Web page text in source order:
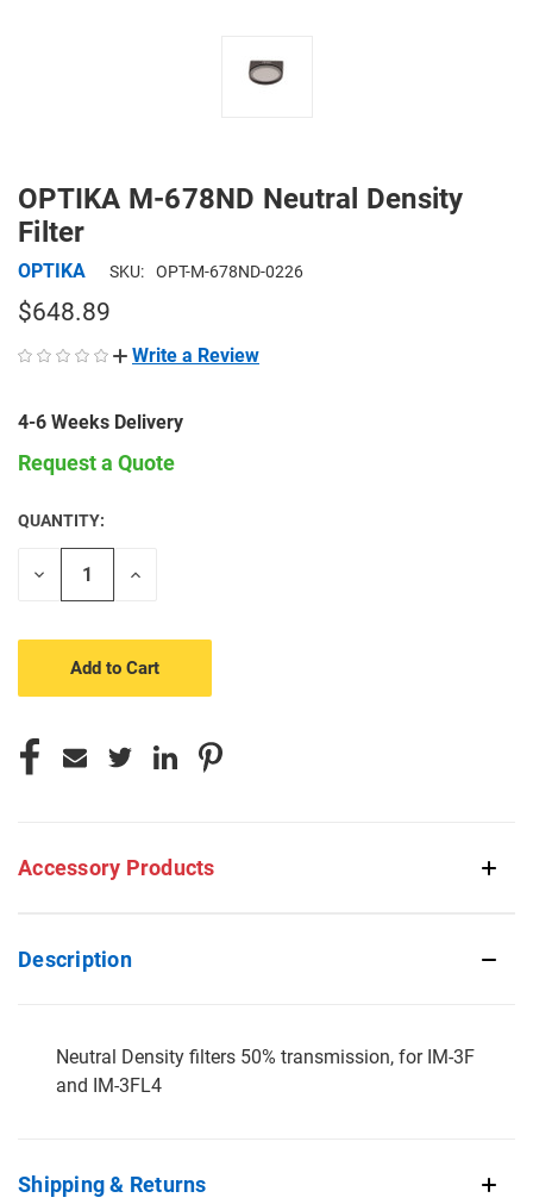
OPTIKA M-678ND Neutral Density
Filter
OPTIKA SKU: OPT-M-678ND-0226
$648.89
Write a Review
4-6 Weeks Delivery
Request a Quote
CURRENT
STOCK:
QUANTITY:
Decrease
Increase
Accessory Products
Description
Neutral Density filters 50% transmission, for IM-3F
and IM-3FL4
Shipping & Returns